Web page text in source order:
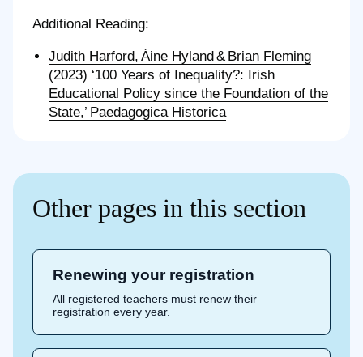
Additional Reading:
Judith Harford, Áine Hyland & Brian Fleming
(2023) ‘100 Years of Inequality?: Irish
Educational Policy since the Foundation of the
State,’ Paedagogica Historica
Other pages in this section
Renewing your registration
All registered teachers must renew their
registration every year.